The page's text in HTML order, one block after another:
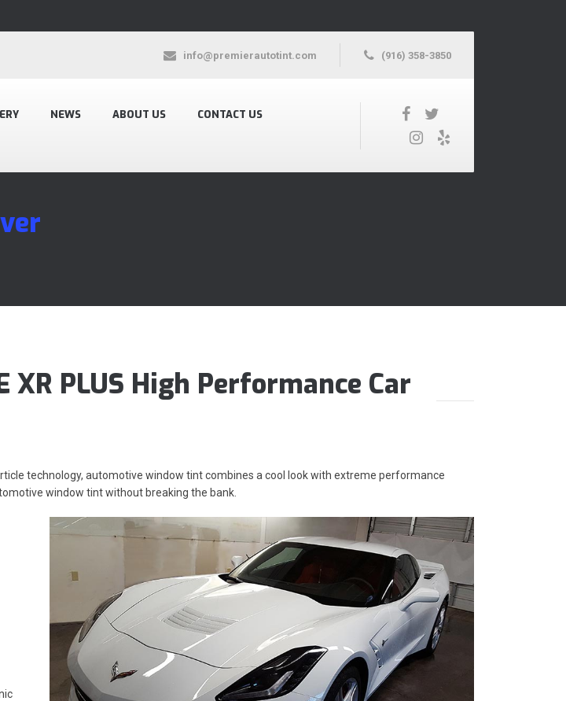
NEWS ABOUT US CONTACT US
info@premierautotint.com (916) 358-3850
XR PLUS High Performance Car
technology, automotive window tint combines a cool look with extreme performance
window tint without breaking the bank.